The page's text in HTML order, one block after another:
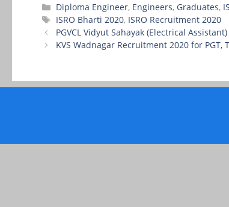
Categories
Diploma Engineer, Engineers, Graduates,
Tags
ISRO Bharti 2020, ISRO Recruitment 2020
PGVCL Vidyut Sahayak (Electrical
KVS Wadnagar Recruitment 2020 for